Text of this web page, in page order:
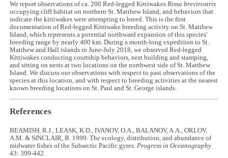
We report observations of ca. 200 Red-legged KittiwakesRissa brevirostris
occupying cliff habitat on northern St. Matthew Island, and behaviors that
indicate the kittiwakes were attempting to breed. This is the first
documentation of Red-legged Kittiwake breeding activity on St. Matthew
Island, which represents a potential northward expansion of this species'
breeding range by nearly 400 km. During a month-long expedition to St.
Matthew and Hall islands in June-July 2018, we observed Red-legged
Kittiwakes conducting courtship behaviors, nest building and stamping,
and sitting on nests at two locations on the northwest side of St. Matthew
Island. We discuss our observations with respect to past observations of the
species at this location, and with respect to breeding activities at the nearest
known breeding locations on St. Paul and St. George islands.
References
BEAMISH, R.J., LEASK, K.D., IVANOV, O.A., BALANOV, A.A., ORLOV,
A.M. & SINCLAIR, B. 1999. The ecology, distribution, and abundance of
midwater fishes of the Subarctic Pacific gyres.Progress in Oceanography
43: 399-442.